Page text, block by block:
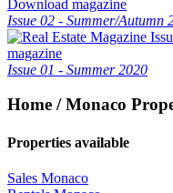
Download magazine
Issue 02 - Summer/Autumn
magazine
Issue 01 - Summer 2020
Home / Monaco
Properties available
Sales Monaco